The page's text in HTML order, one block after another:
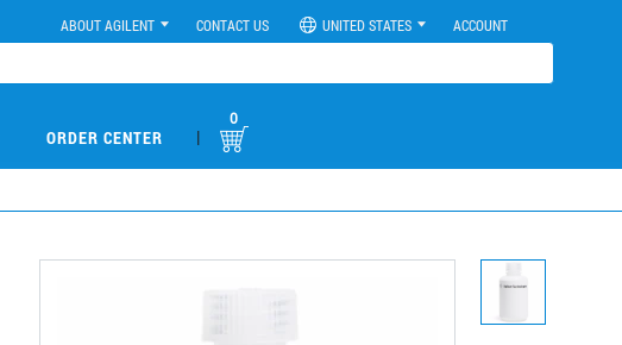
ABOUT AGILENT CONTACT US UNITED STATES ACCOUNT
ORDER CENTER |
0